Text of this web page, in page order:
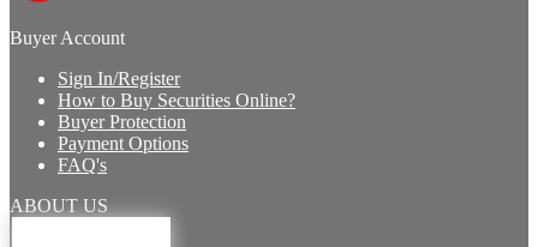
Buyer Account
Sign In/Register
How to Buy Securities Online?
Buyer Protection
Payment Options
FAQ's
ABOUT US